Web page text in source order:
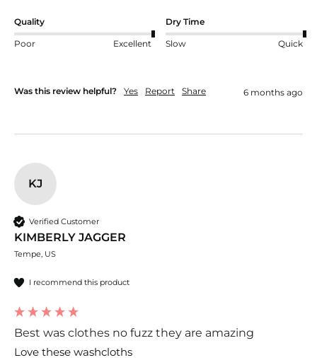
Quality
Poor Excellent
Dry Time
Slow Quick
Was this review helpful? Yes Report Share 6 months ago
KJ
Verified Customer
KIMBERLY JAGGER
Tempe, US
I recommend this product
Best was clothes no fuzz they are amazing
Love these washcloths